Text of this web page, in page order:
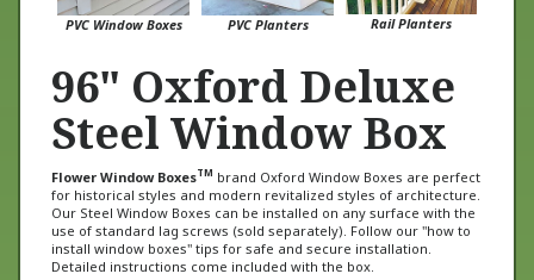
96" Oxford Deluxe
Steel Window Box
Flower Window Boxes TM
brand Oxford Window Boxes are perfect
for historical styles and modern revitalized styles of architecture.
Our Steel Window Boxes can be installed on any surface with the
use of standard lag screws (sold separately). Follow our "how to
install window boxes" tips for safe and secure installation.
Detailed instructions come included with the box.